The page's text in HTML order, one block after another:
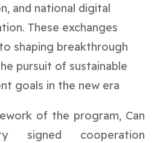
and national digital
These exchanges
shaping breakthrough
pursuit of sustainable
goals in the new era
of the program, Can
signed cooperation